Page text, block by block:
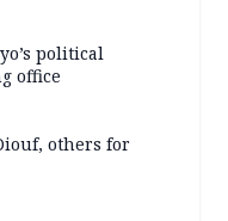
political
office
others for